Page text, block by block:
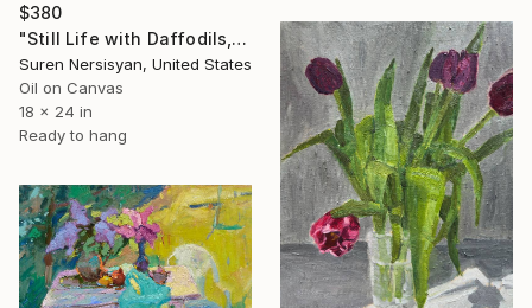
$380
"Still Life with Daffodils, Spring Flowers" Painting
Suren Nersisyan, United States
Oil on Canvas
18 x 24 in
Ready to hang